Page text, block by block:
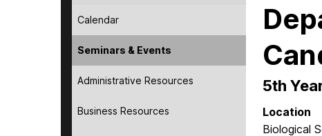
Calendar
Seminars & Events
Administrative Resources
Business Resources
5th
Location
Biological